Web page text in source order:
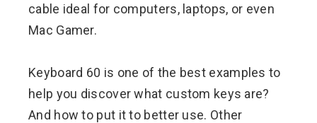
cable ideal for computers, laptops, or even
Mac Gamer.
Keyboard 60 is one of the best examples to
help you discover what custom keys are?
And how to put it to better use. Other